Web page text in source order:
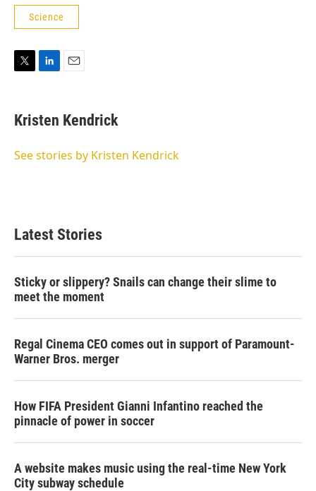
Science
t
t
r
k
e
I
i
l
Kristen Kendrick
See stories by Kristen Kendrick
Latest Stories
Sticky or slippery? Snails can change their slime to
meet the moment
Regal Cinema CEO comes out in support of Paramount-
Warner Bros. merger
How FIFA President Gianni Infantino reached the
pinnacle of power in soccer
A website makes music using the real-time New York
City subway schedule